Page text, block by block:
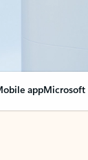
appMicrosoft